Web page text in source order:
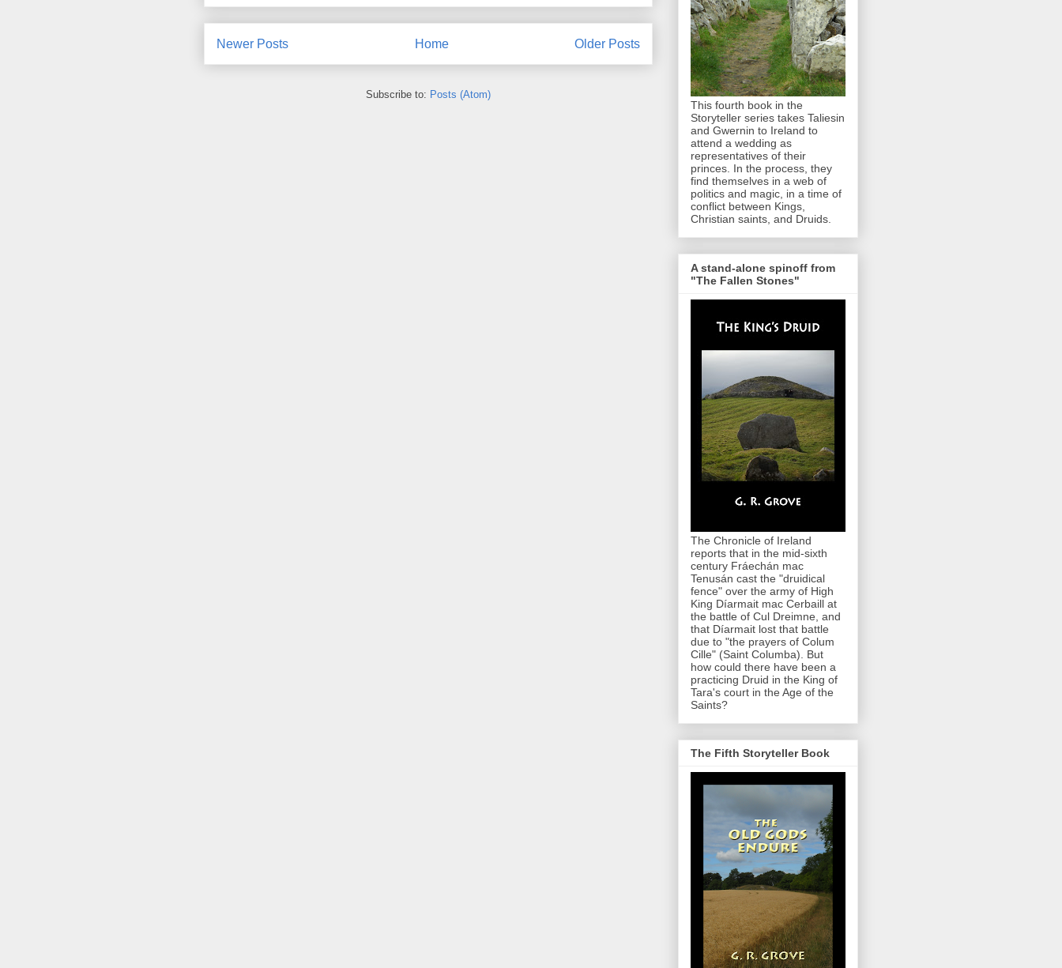
Newer Posts Older Posts
Home
Subscribe to: Posts (Atom)
This fourth book in the
Storyteller series takes Taliesin
and Gwernin to Ireland to
attend a wedding as
representatives of their
princes. In the process, they
find themselves in a web of
politics and magic, in a time of
conflict between Kings,
Christian saints, and Druids.
A stand-alone spinoff from
"The Fallen Stones"
The Chronicle of Ireland
reports that in the mid-sixth
century Fráechán mac
Tenusán cast the "druidical
fence" over the army of High
King Díarmait mac Cerbaill at
the battle of Cul Dreimne, and
that Díarmait lost that battle
due to "the prayers of Colum
Cille" (Saint Columba). But
how could there have been a
practicing Druid in the King of
Tara's court in the Age of the
Saints?
The Fifth Storyteller Book